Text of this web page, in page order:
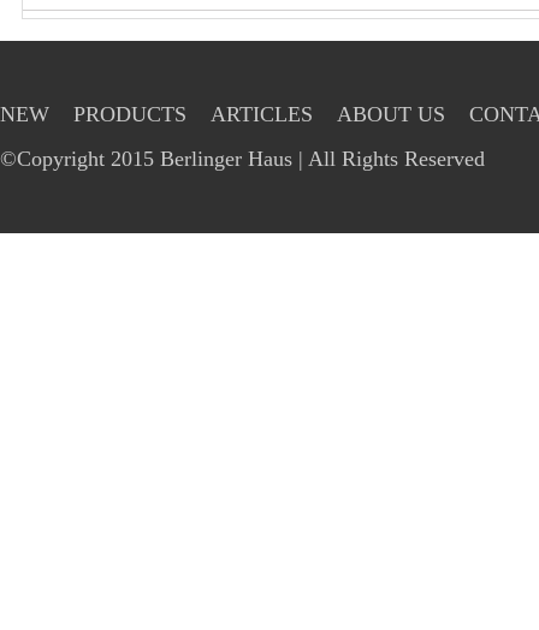
NEW PRODUCTS ARTICLES ABOUT US
©Copyright 2015 Berlinger Haus | All Rights Reserved